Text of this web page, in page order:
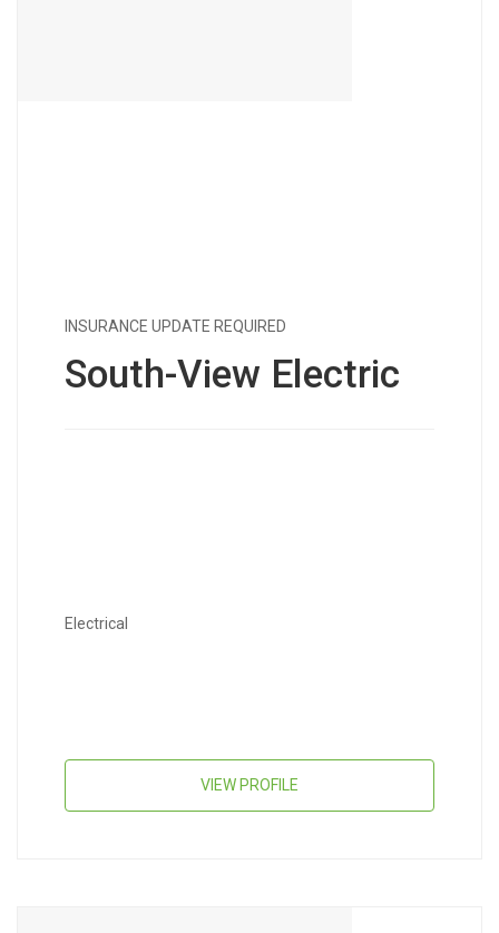
INSURANCE UPDATE REQUIRED
South-View Electric
Electrical
VIEW PROFILE